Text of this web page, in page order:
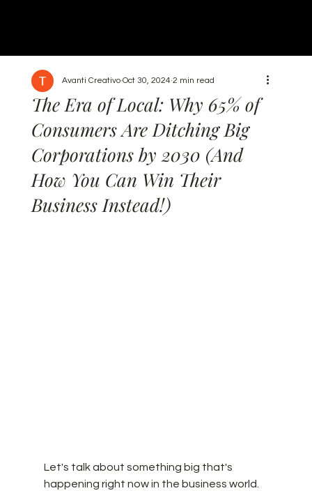
The Era of Local: Why 65% of
Consumers Are Ditching Big
Corporations by 2030 (And
How You Can Win Their
Business Instead!)
Avanti Creativo Oct 30, 2024 2 min read
Let's talk about something big that's
happening right now in the business world.